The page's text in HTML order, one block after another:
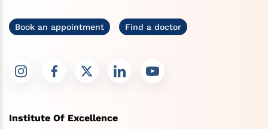
Book an appointment Find a doctor
Institute Of Excellence